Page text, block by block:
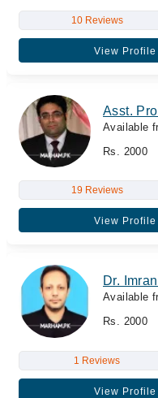
10 Reviews
View Profile
Asst.
Available
Rs. 2000
19 Reviews
View Profile
Dr.
Available
Rs. 2000
1 Reviews
View Profile